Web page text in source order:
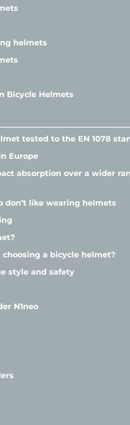
helmets
Bicycle Helmets
tested to the EN 1078
Europe
absorption over a wider
don’t like wearing helmets
a bicycle helmet?
style and safety
N1neo